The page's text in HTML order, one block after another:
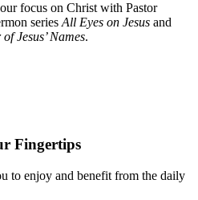
focus on Christ with Pastor
series All Eyes on Jesus and
Jesus’ Names.
Fingertips
to enjoy and benefit from the daily